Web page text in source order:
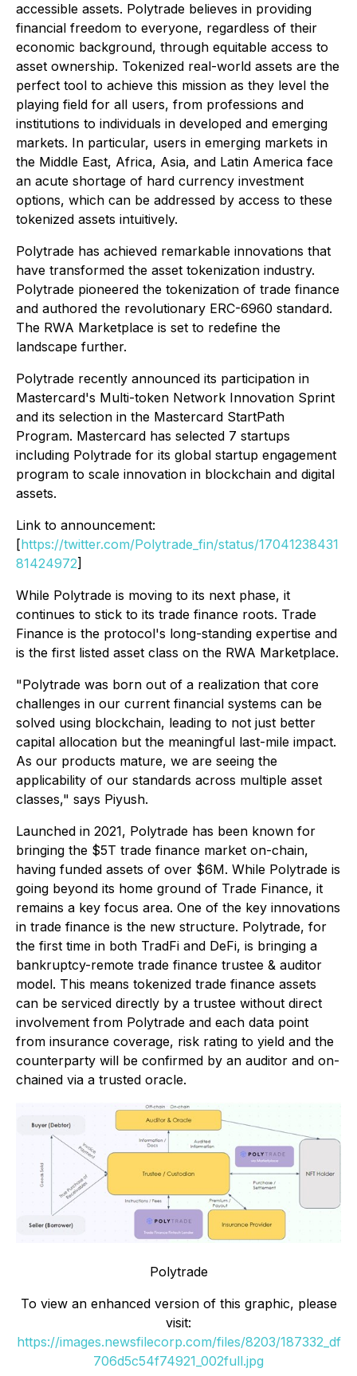
accessible assets. Polytrade believes in providing
financial freedom to everyone, regardless of their
economic background, through equitable access to
asset ownership. Tokenized real-world assets are the
perfect tool to achieve this mission as they level the
playing field for all users, from professions and
institutions to individuals in developed and emerging
markets. In particular, users in emerging markets in
the Middle East, Africa, Asia, and Latin America face
an acute shortage of hard currency investment
options, which can be addressed by access to these
tokenized assets intuitively.
Polytrade has achieved remarkable innovations that
have transformed the asset tokenization industry.
Polytrade pioneered the tokenization of trade finance
and authored the revolutionary ERC-6960 standard.
The RWA Marketplace is set to redefine the
landscape further.
Polytrade recently announced its participation in
Mastercard's Multi-token Network Innovation Sprint
and its selection in the Mastercard StartPath
Program. Mastercard has selected 7 startups
including Polytrade for its global startup engagement
program to scale innovation in blockchain and digital
assets.
Link to announcement:
[https://twitter.com/Polytrade_fin/status/17041238431
81424972]
While Polytrade is moving to its next phase, it
continues to stick to its trade finance roots. Trade
Finance is the protocol's long-standing expertise and
is the first listed asset class on the RWA Marketplace.
"Polytrade was born out of a realization that core
challenges in our current financial systems can be
solved using blockchain, leading to not just better
capital allocation but the meaningful last-mile impact.
As our products mature, we are seeing the
applicability of our standards across multiple asset
classes," says Piyush.
Launched in 2021, Polytrade has been known for
bringing the $5T trade finance market on-chain,
having funded assets of over $6M. While Polytrade is
going beyond its home ground of Trade Finance, it
remains a key focus area. One of the key innovations
in trade finance is the new structure. Polytrade, for
the first time in both TradFi and DeFi, is bringing a
bankruptcy-remote trade finance trustee & auditor
model. This means tokenized trade finance assets
can be serviced directly by a trustee without direct
involvement from Polytrade and each data point
from insurance coverage, risk rating to yield and the
counterparty will be confirmed by an auditor and on-
chained via a trusted oracle.
Polytrade
To view an enhanced version of this graphic, please
visit:
https://images.newsfilecorp.com/files/8203/187332_df
706d5c54f74921_002full.jpg